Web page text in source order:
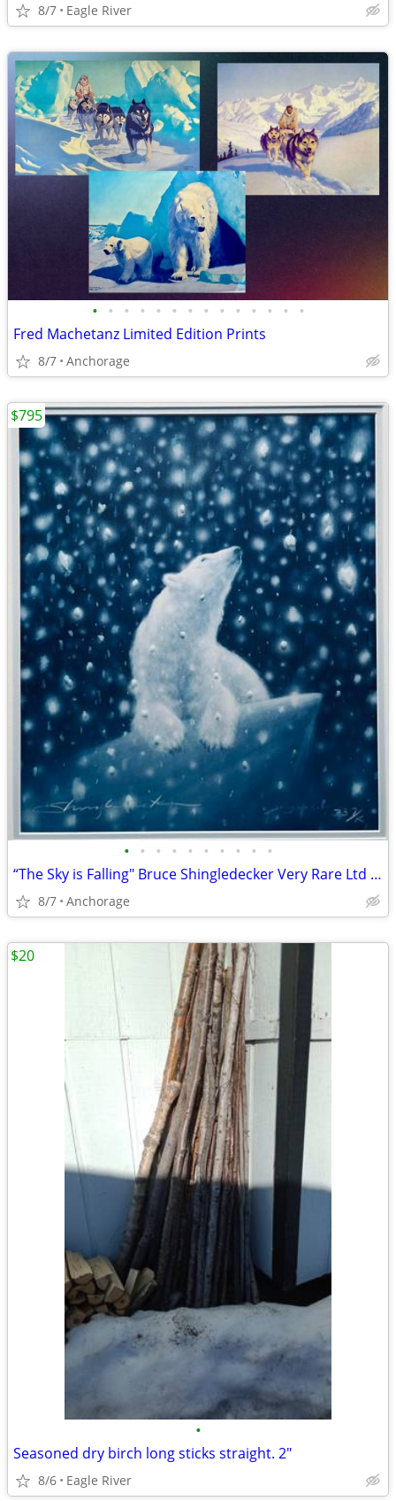
8/7 Eagle River
• • • • • • • • • • • • • •
Fred Machetanz Limited Edition Prints
8/7 Anchorage
• • • • • • • • • •
“The Sky is Falling" Bruce Shingledecker Very Rare Ltd Edition Framed Print
8/7 Anchorage
$795
•
Seasoned dry birch long sticks straight. 2"
8/6 Eagle River
$20